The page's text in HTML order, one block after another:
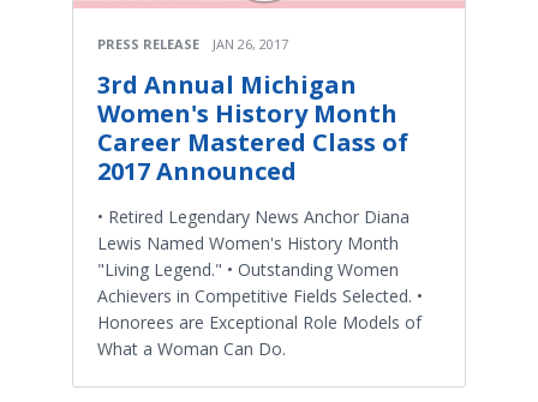
PRESS RELEASE JAN 26, 2017
3rd Annual Michigan
Women's History Month
Career Mastered Class of
2017 Announced
• Retired Legendary News Anchor Diana
Lewis Named Women's History Month
"Living Legend." • Outstanding Women
Achievers in Competitive Fields Selected. •
Honorees are Exceptional Role Models of
What a Woman Can Do.